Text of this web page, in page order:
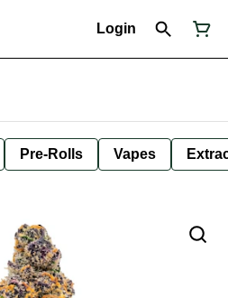
Login
Pre-Rolls Vapes